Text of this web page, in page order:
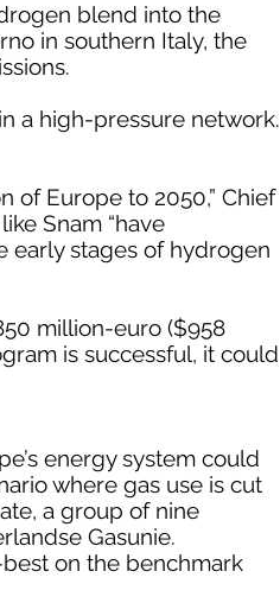
blend into the
in southern Italy, the
a high-pressure network.
of Europe to 2050,” Chief
Snam “have
early stages of hydrogen
million-euro ($958
is successful, it could
energy system could
where gas use is cut
a group of nine
Gasunie.
on the benchmark